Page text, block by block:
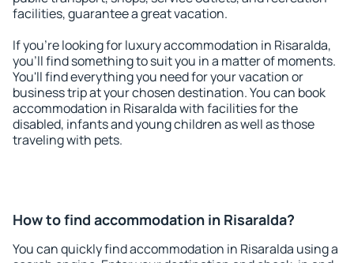
facilities, guarantee a great vacation.
If you're looking for luxury accommodation in Risaralda,
you'll find something to suit you in a matter of moments.
You'll find everything you need for your vacation or
business trip at your chosen destination. You can book
accommodation in Risaralda with facilities for the
disabled, infants and young children as well as those
traveling with pets.
How to find accommodation in Risaralda?
You can quickly find accommodation in Risaralda using a